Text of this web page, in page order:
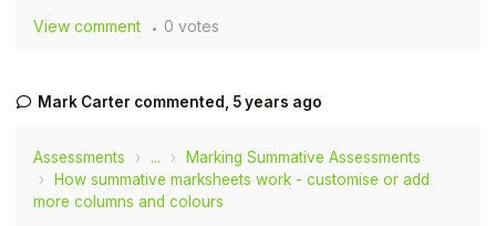
View comment 0 votes
Mark Carter commented, 5 years ago
Assessments ...
Marking Summative Assessments
How summative marksheets work - customise or add
more columns and colours